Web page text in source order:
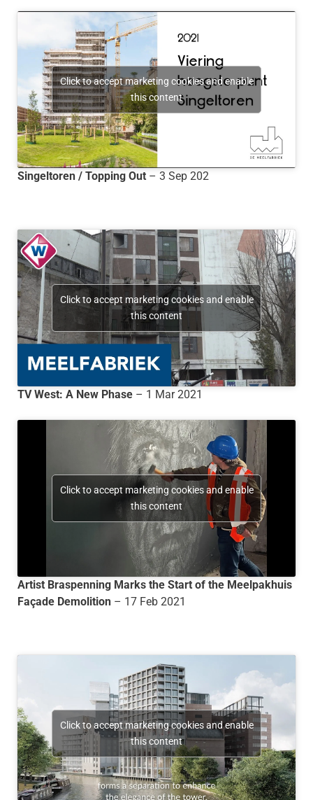
Click to accept marketing cookies and enable
this content
Singeltoren / Topping Out – 3 Sep 202
Click to accept marketing cookies and enable
this content
TV West: A New Phase – 1 Mar 2021
Click to accept marketing cookies and enable
this content
Artist Braspenning Marks the Start of the Meelpakhuis
Façade Demolition – 17 Feb 2021
Click to accept marketing cookies and enable
this content